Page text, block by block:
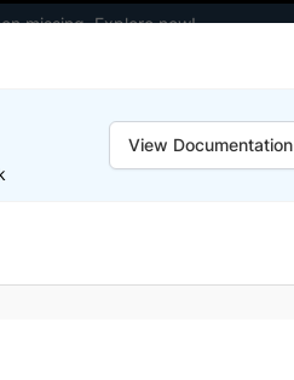
missing.Explore now!
View Documentation